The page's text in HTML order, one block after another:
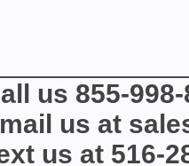
us 855-
us at
us at 516-